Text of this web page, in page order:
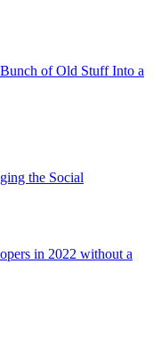
of Old Stuff Into a
the Social
in 2022 without a